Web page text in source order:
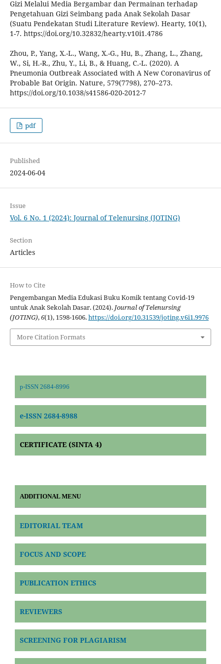
Gizi Melalui Media Bergambar dan Permainan terhadap
Pengetahuan Gizi Seimbang pada Anak Sekolah Dasar
(Suatu Pendekatan Studi Literature Review). Hearty, 10(1),
1-7. https://doi.org/10.32832/hearty.v10i1.4786
Zhou, P., Yang, X.-L., Wang, X.-G., Hu, B., Zhang, L., Zhang,
W., Si, H.-R., Zhu, Y., Li, B., & Huang, C.-L. (2020). A
Pneumonia Outbreak Associated with A New Coronavirus of
Probable Bat Origin. Nature, 579(7798), 270–273.
https://doi.org/10.1038/s41586-020-2012-7
pdf
Published
2024-06-04
Issue
Vol. 6 No. 1 (2024): Journal of Telenursing (JOTING)
Section
Articles
How to Cite
Pengembangan Media Edukasi Buku Komik tentang Covid-19
untuk Anak Sekolah Dasar. (2024). Journal of Telenursing
(JOTING),6(1), 1598-1606.https://doi.org/10.31539/joting.v6i1.9976
More Citation Formats
p-ISSN 2684-8996
e-ISSN 2684-8988
CERTIFICATE (SINTA 4)
ADDITIONAL MENU
EDITORIAL TEAM
FOCUS AND SCOPE
PUBLICATION ETHICS
REVIEWERS
SCREENING FOR PLAGIARISM